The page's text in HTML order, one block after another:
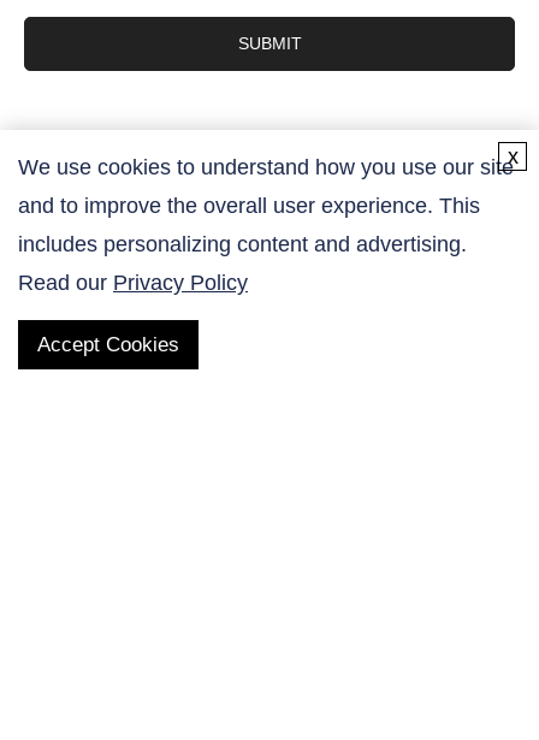
SUBMIT
Contact Us
We use cookies to understand how you use our site
and to improve the overall user experience. This
includes personalizing content and advertising.
Read our Privacy Policy
Accept Cookies
x